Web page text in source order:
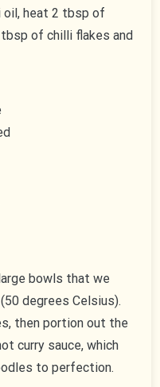
oil, heat 2 tbsp of
of chilli flakes and
bowls that we
degrees Celsius).
then portion out the
curry sauce, which
to perfection.